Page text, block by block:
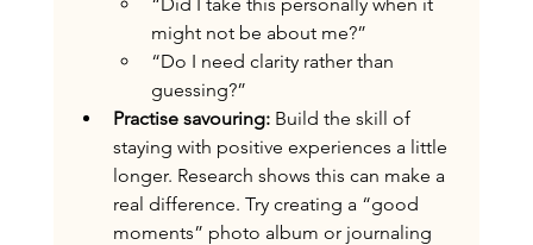
might not be about me?”
“Do I need clarity rather than
guessing?”
Practise savouring: Build the skill of
staying with positive experiences a little
longer. Research shows this can make a
real difference. Try creating a “good
moments” photo album or journaling